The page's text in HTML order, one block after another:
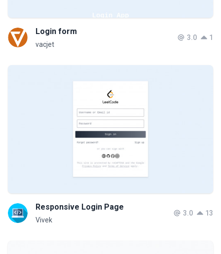
Login form
vacjet
3.0 1
Responsive Login Page
Vivek
3.0 13